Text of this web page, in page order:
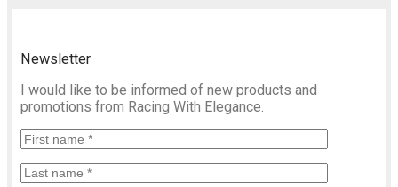
Newsletter
I would like to be informed of new products and
promotions from Racing With Elegance.